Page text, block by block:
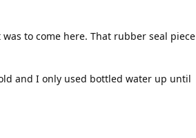
to come here. That rubber seal piece
and I only used bottled water up until